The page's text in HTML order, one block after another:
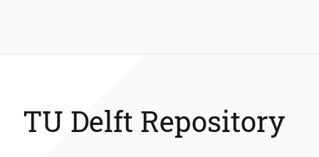
TU Delft Repository